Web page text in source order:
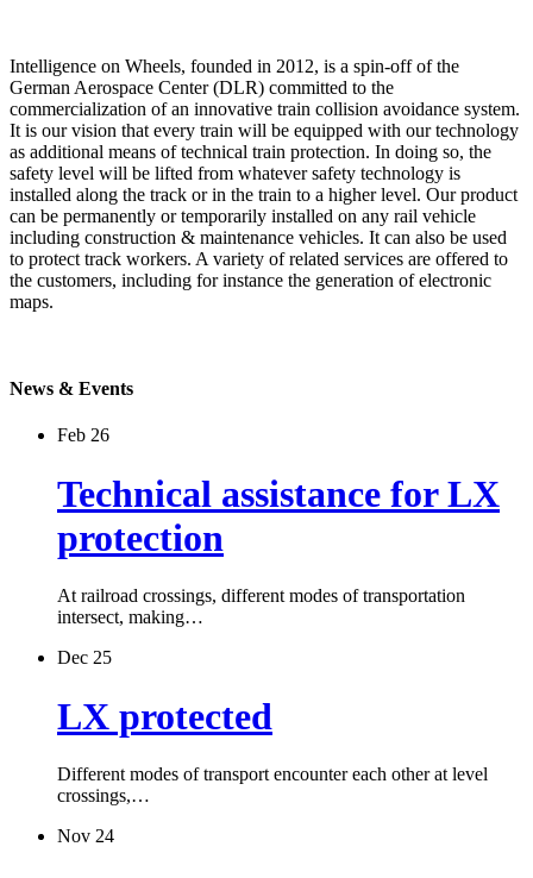
Intelligence on Wheels, founded in 2012, is a spin-off of the
German Aerospace Center (DLR) committed to the
commercialization of an innovative train collision avoidance system.
It is our vision that every train will be equipped with our technology
as additional means of technical train protection. In doing so, the
safety level will be lifted from whatever safety technology is
installed along the track or in the train to a higher level. Our product
can be permanently or temporarily installed on any rail vehicle
including construction & maintenance vehicles. It can also be used
to protect track workers. A variety of related services are offered to
the customers, including for instance the generation of electronic
maps.
News & Events
Feb 26
Technical assistance for LX
protection
At railroad crossings, different modes of transportation
intersect, making…
Dec 25
LX protected
Different modes of transport encounter each other at level
crossings,…
Nov 24